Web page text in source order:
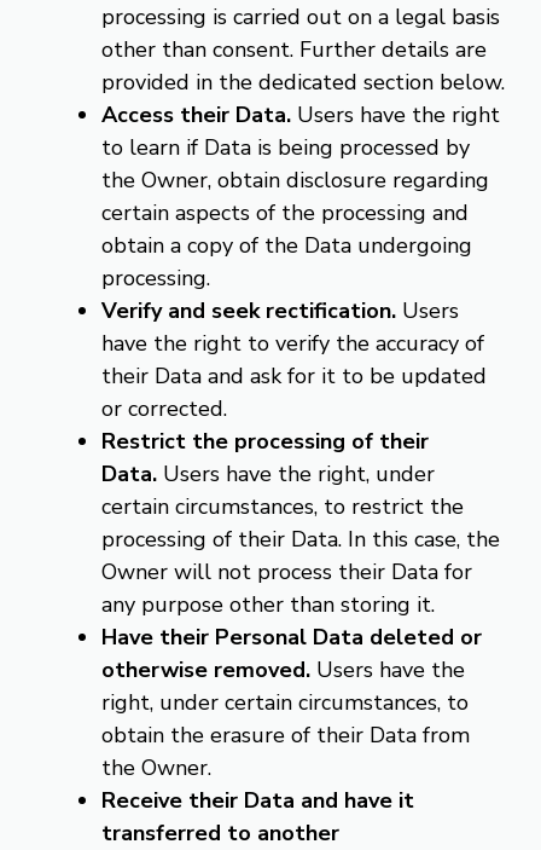
processing is carried out on a legal basis
other than consent. Further details are
provided in the dedicated section below.
Access their Data. Users have the right
to learn if Data is being processed by
the Owner, obtain disclosure regarding
certain aspects of the processing and
obtain a copy of the Data undergoing
processing.
Verify and seek rectification. Users
have the right to verify the accuracy of
their Data and ask for it to be updated
or corrected.
Restrict the processing of their
Data. Users have the right, under
certain circumstances, to restrict the
processing of their Data. In this case, the
Owner will not process their Data for
any purpose other than storing it.
Have their Personal Data deleted or
otherwise removed. Users have the
right, under certain circumstances, to
obtain the erasure of their Data from
the Owner.
Receive their Data and have it
transferred to another